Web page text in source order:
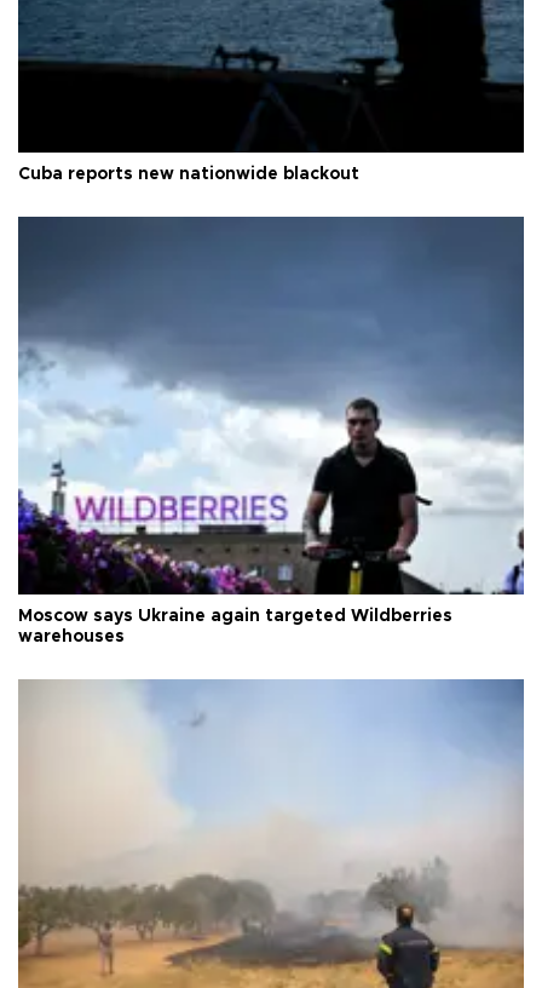
Cuba reports new nationwide blackout
Moscow says Ukraine again targeted Wildberries
warehouses